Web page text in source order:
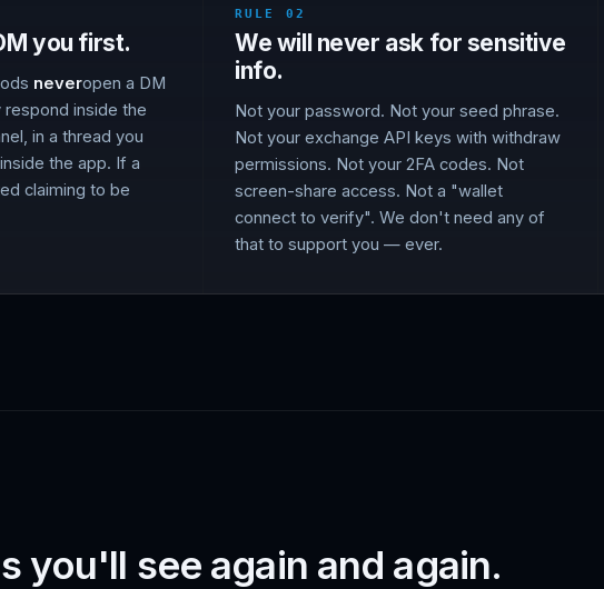
you first.
neveropen a DM
respond inside the
in a thread you
the app. If a
claiming to be
RULE 02
We will never ask for sensitive
info.
Not your password. Not your seed phrase.
Not your exchange API keys with withdraw
permissions. Not your 2FA codes. Not
screen-share access. Not a "wallet
connect to verify". We don't need any of
that to support you — ever.
you'll see again and again.